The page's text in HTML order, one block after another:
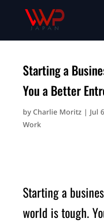
Starting a
You a Better
by Charlie Moritz| Jul
Work
Starting a
world is tough.